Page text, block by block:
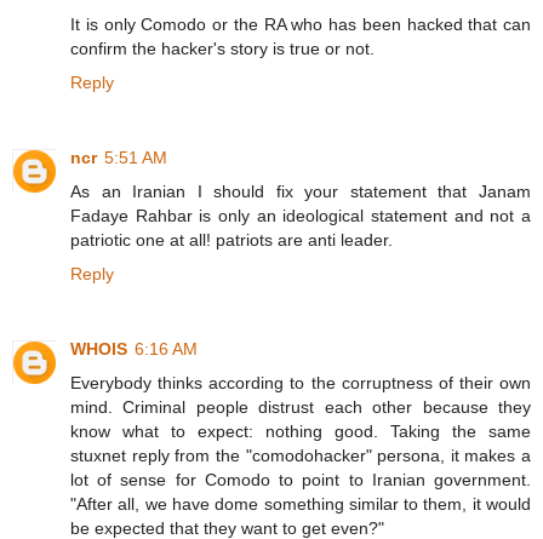
It is only Comodo or the RA who has been hacked that can
confirm the hacker's story is true or not.
Reply
ncr 5:51 AM
As an Iranian I should fix your statement that Janam
Fadaye Rahbar is only an ideological statement and not a
patriotic one at all! patriots are anti leader.
Reply
WHOIS 6:16 AM
Everybody thinks according to the corruptness of their own
mind. Criminal people distrust each other because they
know what to expect: nothing good. Taking the same
stuxnet reply from the "comodohacker" persona, it makes a
lot of sense for Comodo to point to Iranian government.
"After all, we have dome something similar to them, it would
be expected that they want to get even?"